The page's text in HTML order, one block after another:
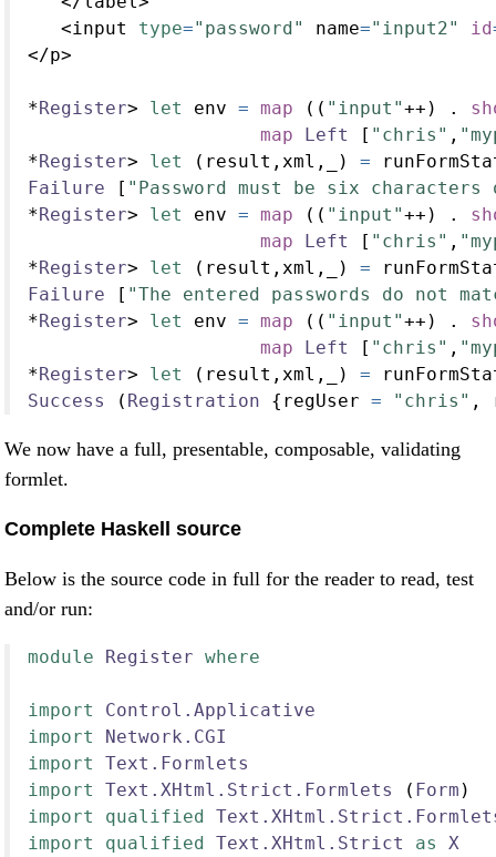
<input type="password" name="input2" id
</p>
*Register> let env = map (( "input"++ ) .
map
Left [ "chris" ,
*Register> let (result,xml,_) =
Failure [ "Password must be six
*Register> let env = map (( "input"++ ) .
map
Left [ "chris" ,
*Register> let (result,xml,_) =
Failure [ "The entered passwords do not
*Register> let env = map (( "input"++ ) .
map
Left [ "chris" ,
*Register> let (result,xml,_) =
Success
( Registration {regUser = "chris" ,
We now have a full, presentable, composable, validating
formlet.
Complete Haskell source
Below is the source code in full for the reader to read, test
and/or run:
module Register where
import
Control.Applicative
import
Network.CGI
import
Text.Formlets
import
Text.XHtml.Strict.Formlets ( Form )
import
qualified
import
qualified Text.XHtml.Strict as
X